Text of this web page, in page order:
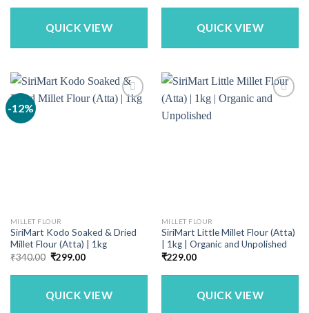
was:
is:
QUICK VIEW QUICK VIEW
-12%
MILLET FLOUR
SiriMart Kodo Soaked & Dried
Millet Flour (Atta) | 1kg
₹340.00 Original
was:
₹299.00Current
is:
QUICK VIEW
MILLET FLOUR
SiriMart Little Millet Flour (Atta)
| 1kg | Organic and Unpolished
₹229.00
QUICK VIEW